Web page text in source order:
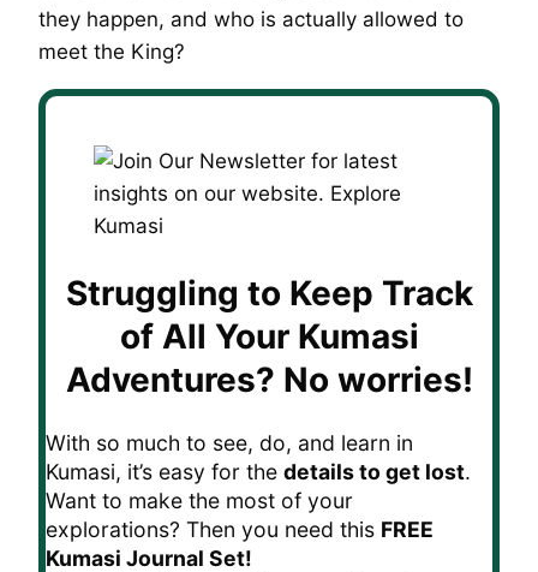
they happen, and who is actually allowed to
meet the King?
Struggling to Keep Track
of All Your Kumasi
Adventures? No worries!
With so much to see, do, and learn in
Kumasi, it’s easy for the details to get lost.
Want to make the most of your
explorations? Then you need this FREE
Kumasi Journal Set!